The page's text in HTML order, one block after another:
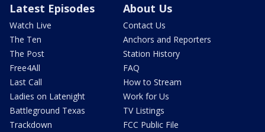
Latest Episodes
Watch Live
The Ten
The Post
Free4All
Last Call
Ladies on Latenight
Battleground Texas
Trackdown
About Us
Contact Us
Anchors and Reporters
Station History
FAQ
How to Stream
Work for Us
TV Listings
FCC Public File